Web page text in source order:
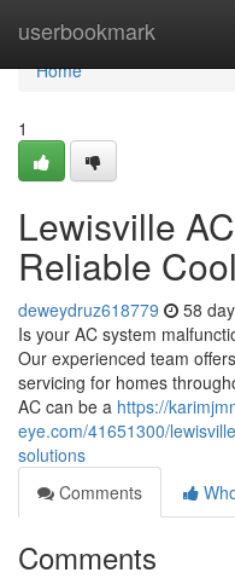
userbookmark
Home
Home
1
Lewisville
Reliable
deweydruz618779 58
Is your AC system
Our experienced team
servicing for homes
AC can be a https://
eye.com/41651300/
solutions
Comments
Comments